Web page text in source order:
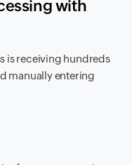
with
is receiving hundreds
manually entering